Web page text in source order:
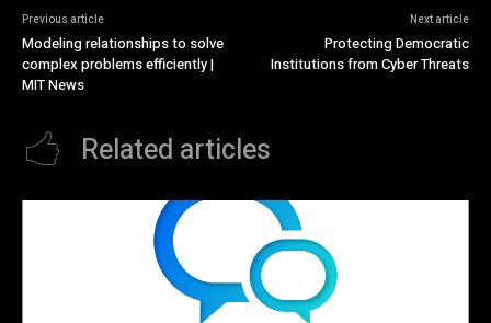
Previous article
Modeling relationships to solve
complex problems efficiently |
MIT News
Next article
Protecting Democratic
Institutions from Cyber Threats
Related articles